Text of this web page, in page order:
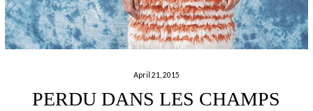
April 21, 2015
PERDU DANS LES CHAMPS